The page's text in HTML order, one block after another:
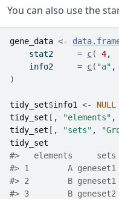
You can also use the
gene_data <-
    stat2
= c( 4
    info2
= c( "a" ,
)
tidy_set$info1 <-
NULL
tidy_set [ , "elements" ,
tidy_set [ , "sets" ,
tidy_set
#>   elements     sets
#> 1        A
#> 2        B
#> 3        B